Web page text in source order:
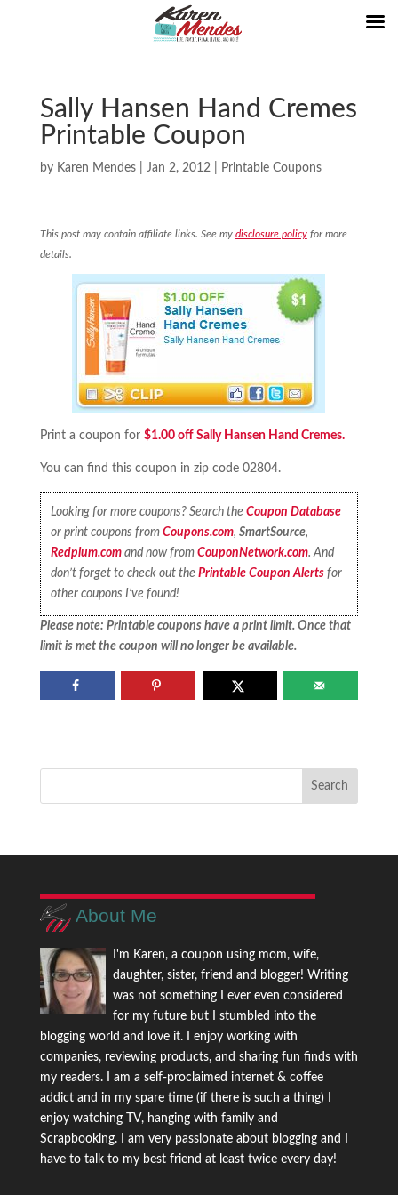
Sally Hansen Hand Cremes
Printable Coupon
by Karen Mendes| Jan 2, 2012| Printable Coupons
This post may contain affiliate links. See my disclosure policyfor more
details.
Print a coupon for $1.00 off Sally Hansen Hand Cremes.
You can find this coupon in zip code 02804.
Looking for more coupons? Search theCoupon Database
or print coupons fromCoupons.com,SmartSource,
Redplum.com and now fromCouponNetwork.com. And
don’t forget to check out thePrintable Coupon Alerts for
other coupons I’ve found!
Please note: Printable coupons have a print limit. Once that
limit is met the coupon will no longer be available.
About Me
I'm Karen, a coupon using mom, wife,
daughter, sister, friend and blogger! Writing
was not something I ever even considered
for my future but I stumbled into the
blogging world and love it. I enjoy working with
companies, reviewing products, and sharing fun finds with
my readers. I am a self-proclaimed internet & coffee
addict and in my spare time (if there is such a thing) I
enjoy watching TV, hanging with family and
Scrapbooking. I am very passionate about blogging and I
have to talk to my best friend at least twice every day!